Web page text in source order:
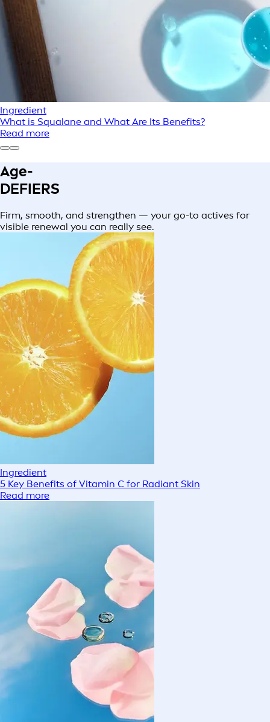
Ingredient
What is Squalane and What Are Its Benefits?
Read more
Age-
DEFIERS
Firm, smooth, and strengthen — your go-to actives for
visible renewal you can really see.
Ingredient
5 Key Benefits of Vitamin C for Radiant Skin
Read more